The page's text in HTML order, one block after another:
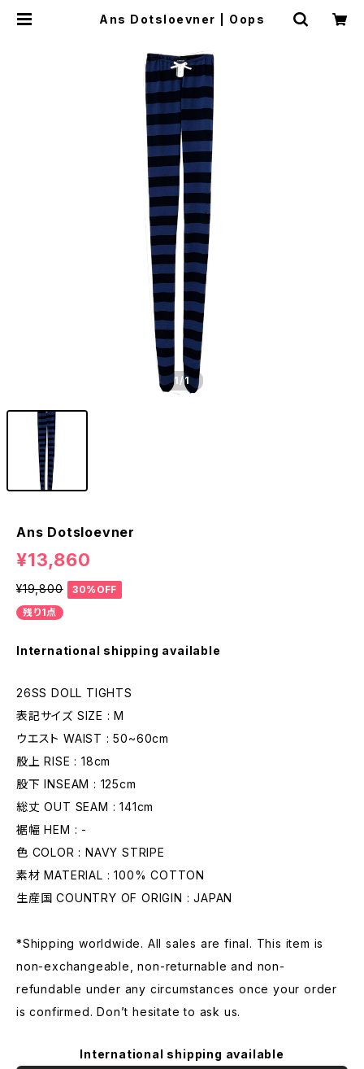
Ans Dotsloevner | Oops
1/1
Ans Dotsloevner
¥13,860
¥19,800
30%OFF
残り1点
International shipping available
26SS DOLL TIGHTS
表記サイズ SIZE : M
ウエスト WAIST : 50~60cm
股上 RISE : 18cm
股下 INSEAM : 125cm
総丈 OUT SEAM : 141cm
裾幅 HEM : -
色 COLOR : NAVY STRIPE
素材 MATERIAL : 100% COTTON
生産国 COUNTRY OF ORIGIN : JAPAN
*Shipping worldwide. All sales are final. This item is
non-exchangeable, non-returnable and non-
refundable under any circumstances once your order
is confirmed. Don’t hesitate to ask us.
International shipping available